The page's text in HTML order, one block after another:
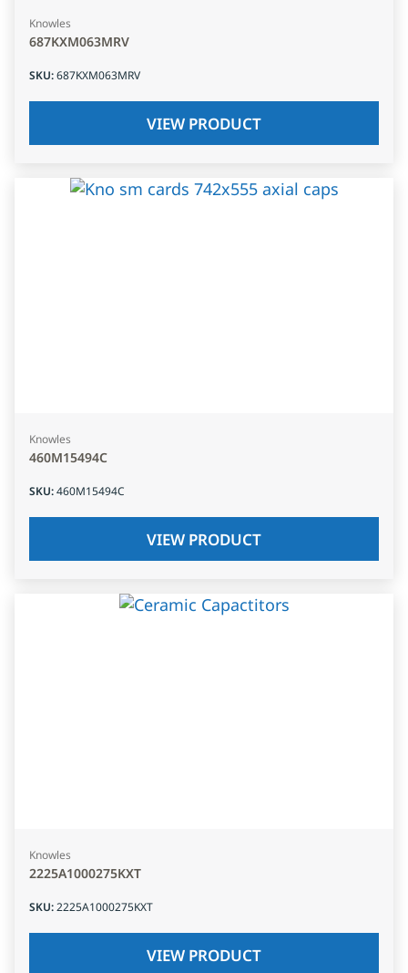
Knowles
687KXM063MRV
SKU:687KXM063MRV
VIEW PRODUCT
Knowles
460M15494C
SKU:460M15494C
VIEW PRODUCT
Knowles
2225A1000275KXT
SKU:2225A1000275KXT
VIEW PRODUCT